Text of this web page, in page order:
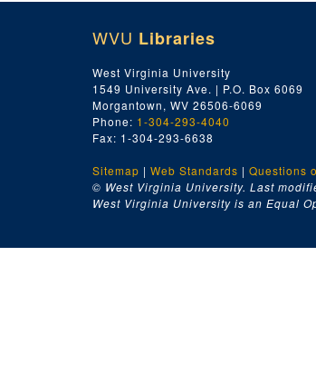
WVU Libraries
West Virginia University
1549 University Ave. | P.O. Box 6069
Morgantown, WV 26506-6069
Phone: 1-304-293-4040
Fax: 1-304-293-6638
Sitemap | Web Standards | Questions
© West Virginia University. Last
West Virginia University is an Equal